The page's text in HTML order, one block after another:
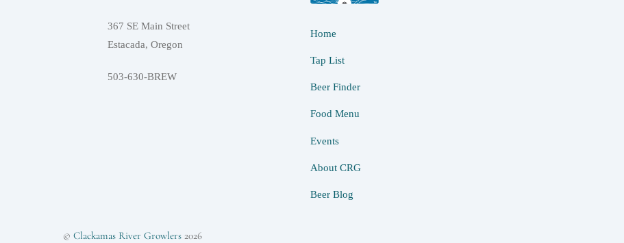
367 SE Main Street
Estacada, Oregon
503-630-BREW
Home
Tap List
Beer Finder
Food Menu
Events
About CRG
Beer Blog
© Clackamas River Growlers 2026